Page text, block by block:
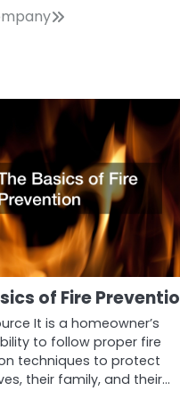
of Fire
It is a homeowner’s
to follow proper fire
techniques to protect
their family, and their…